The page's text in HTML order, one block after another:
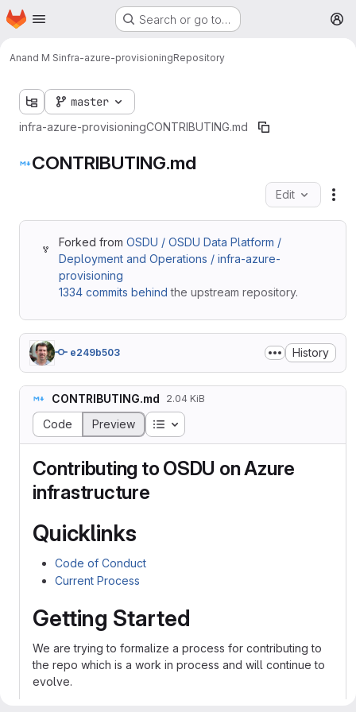
Skip to main content
Homepage Search or go to…
Anand M Sinfra-azure-provisioningRepository
master
infra-azure-provisioningCONTRIBUTING.md
CONTRIBUTING.md
Edit
Forked from OSDU / OSDU Data Platform /
Deployment and Operations / infra-azure-
provisioning
1334 commits behind the upstream repository.
e249b503 History
CONTRIBUTING.md 2.04 KiB
Code Preview Table of contents
Contributing to OSDU on Azure
infrastructure
Quicklinks
Code of Conduct
Current Process
Getting Started
We are trying to formalize a process for contributing to
the repo which is a work in process and will continue to
evolve.